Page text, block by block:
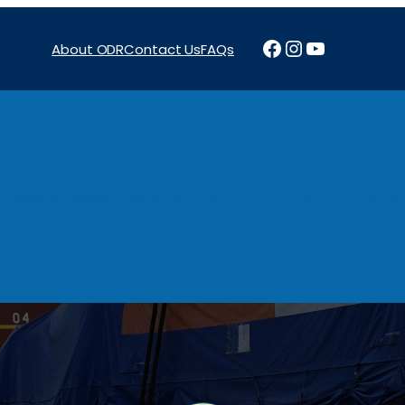
About ODRContact UsFAQs Facebook
Instagram
YouTube